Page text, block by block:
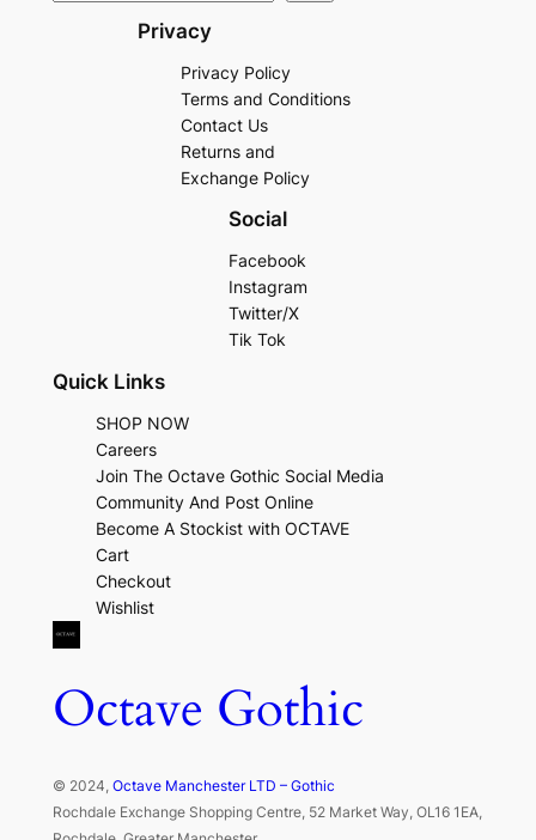
Privacy
Privacy Policy
Terms and Conditions
Contact Us
Returns and
Exchange Policy
Social
Facebook
Instagram
Twitter/X
Tik Tok
Quick Links
SHOP NOW
Careers
Join The Octave Gothic Social Media
Community And Post Online
Become A Stockist with OCTAVE
Cart
Checkout
Wishlist
Octave Gothic
© 2024, Octave Manchester LTD – Gothic
Rochdale Exchange Shopping Centre, 52 Market Way, OL16 1EA,